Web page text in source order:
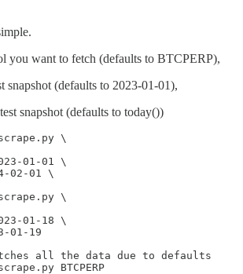
you want to fetch (defaults to BTCPERP),
snapshot (defaults to 2023-01-01),
snapshot (defaults to today())
\
01-01 \
02-01 \
\
01-18 \
01-19
all the data due to defaults